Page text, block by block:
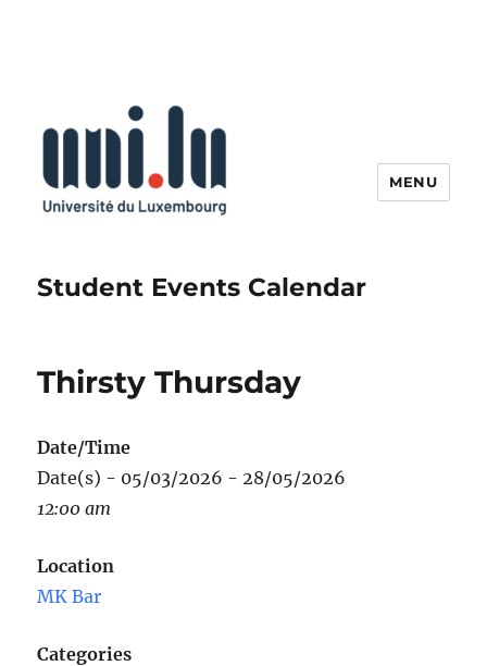
Student Events Calendar
MENU
Thirsty Thursday
Date/Time
Date(s) - 05/03/2026 - 28/05/2026
12:00 am
Location
MK Bar
Categories